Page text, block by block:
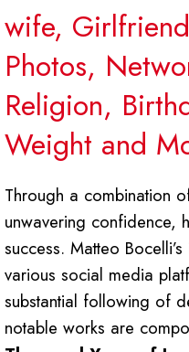
wife,
Photos,
Religion,
Weight and
Through a combination
unwavering confidence,
success. Matteo
various social media
substantial following of
notable works are